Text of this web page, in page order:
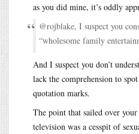
as you did mine, it’s oddly
@rojblake, I suspect you
“wholesome family
And I suspect you don’t
lack the comprehension to
quotation marks.
The point that sailed over
television was a cesspit of